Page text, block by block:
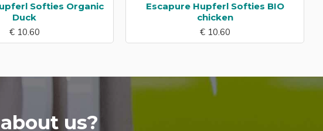
Softies Organic
Duck
€ 10.60
Escapure Hupferl Softies BIO
chicken
€ 10.60
us?